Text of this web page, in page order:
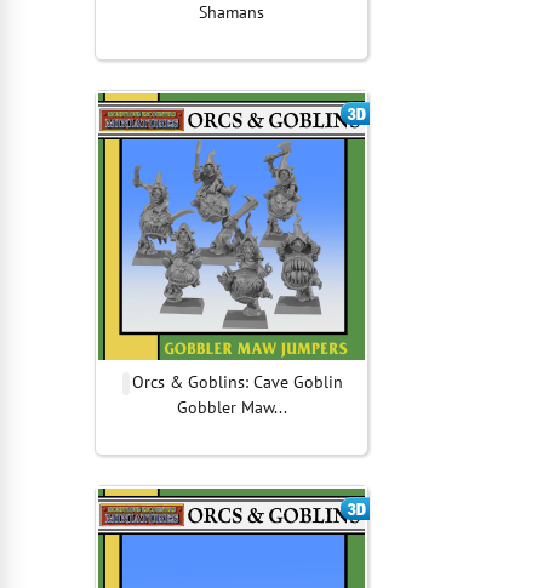
Shamans
Orcs & Goblins: Cave Goblin
Gobbler Maw...